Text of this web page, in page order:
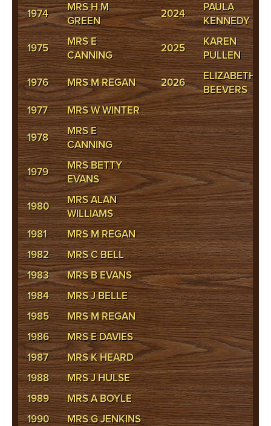
1974
MRS H M
GREEN
2024
PAULA
KENNEDY
1975
MRS E
CANNING
2025
KAREN
PULLEN
1976 MRS M REGAN 2026
ELIZABETH
BEEVERS
1977
MRS W WINTER
1978
MRS E
CANNING
1979
MRS BETTY
EVANS
1980
MRS ALAN
WILLIAMS
1981
MRS M REGAN
1982
MRS C BELL
1983
MRS B EVANS
1984
MRS J BELLE
1985
MRS M REGAN
1986
MRS E DAVIES
1987
MRS K HEARD
1988
MRS J HULSE
1989
MRS A BOYLE
1990
MRS G JENKINS